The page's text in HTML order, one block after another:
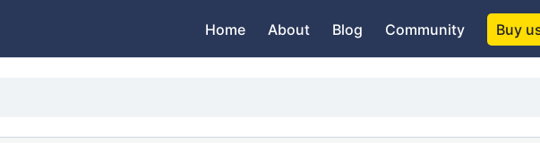
Home About Blog Community Buy